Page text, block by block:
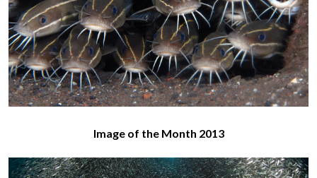
Image of the Month 2013